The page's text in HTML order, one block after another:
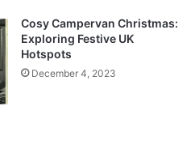
Cosy Campervan Christmas:
Exploring Festive UK
Hotspots
December 4, 2023